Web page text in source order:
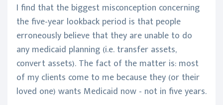
I find that the biggest misconception concerning
the five-year lookback period is that people
erroneously believe that they are unable to do
any medicaid planning (i.e. transfer assets,
convert assets). The fact of the matter is: most
of my clients come to me because they (or their
loved one) wants Medicaid now - not in five years.